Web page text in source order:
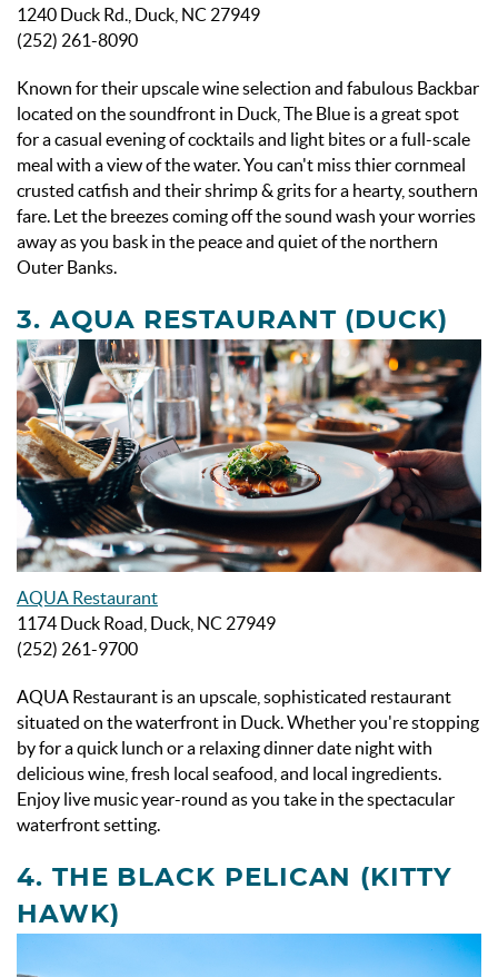
1240 Duck Rd., Duck, NC 27949
(252) 261-8090
Known for their upscale wine selection and fabulous Backbar
located on the soundfront in Duck, The Blue is a great spot
for a casual evening of cocktails and light bites or a full-scale
meal with a view of the water. You can't miss thier cornmeal
crusted catfish and their shrimp & grits for a hearty, southern
fare. Let the breezes coming off the sound wash your worries
away as you bask in the peace and quiet of the northern
Outer Banks.
3. AQUA RESTAURANT (DUCK)
AQUA Restaurant
1174 Duck Road, Duck, NC 27949
(252) 261-9700
AQUA Restaurant is an upscale, sophisticated restaurant
situated on the waterfront in Duck. Whether you're stopping
by for a quick lunch or a relaxing dinner date night with
delicious wine, fresh local seafood, and local ingredients.
Enjoy live music year-round as you take in the spectacular
waterfront setting.
4. THE BLACK PELICAN (KITTY
HAWK)